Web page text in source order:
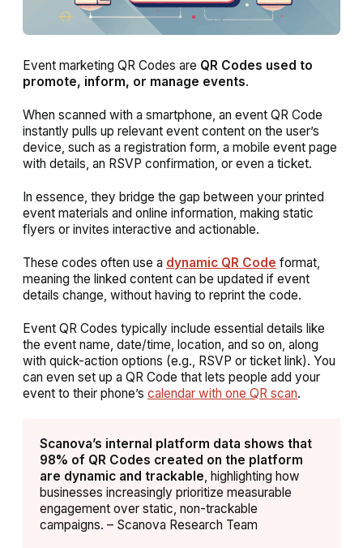
Event marketing QR Codes are QR Codes used to
promote, inform, or manage events.
When scanned with a smartphone, an event QR Code
instantly pulls up relevant event content on the user’s
device, such as a registration form, a mobile event page
with details, an RSVP confirmation, or even a ticket.
In essence, they bridge the gap between your printed
event materials and online information, making static
flyers or invites interactive and actionable.
These codes often use a dynamic QR Code format,
meaning the linked content can be updated if event
details change, without having to reprint the code.
Event QR Codes typically include essential details like
the event name, date/time, location, and so on, along
with quick-action options (e.g., RSVP or ticket link). You
can even set up a QR Code that lets people add your
event to their phone’s calendar with one QR scan.
Scanova’s internal platform data shows that
98% of QR Codes created on the platform
are dynamic and trackable, highlighting how
businesses increasingly prioritize measurable
engagement over static, non-trackable
campaigns. – Scanova Research Team